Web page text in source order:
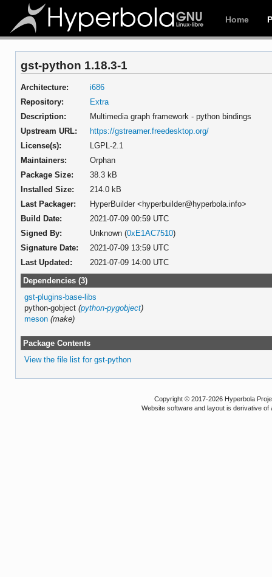
Home
gst-python 1.18.3-1
Architecture:
i686
Repository:
Extra
Description:
Multimedia graph framework - python bindings
Upstream URL:
https://gstreamer.freedesktop.org/
License(s):
LGPL-2.1
Maintainers:
Orphan
Package Size:
38.3 kB
Installed Size:
214.0 kB
Last Packager:
HyperBuilder <hyperbuilder@hyperbola.info>
Build Date:
2021-07-09 00:59 UTC
Signed By:
Unknown (0xE1AC7510)
Signature Date:
2021-07-09 13:59 UTC
Last Updated:
2021-07-09 14:00 UTC
Dependencies (3)
gst-plugins-base-libs
python-gobject(python-pygobject)
meson (make)
Package Contents
View the file list for gst-python
Copyright © 2017-2026 Hyperbola
Website software and layout is derivative